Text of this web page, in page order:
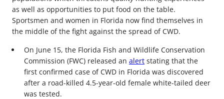
as well as opportunities to put food on the table.
Sportsmen and women in Florida now find themselves in
the middle of the fight against the spread of CWD.
On June 15, the Florida Fish and Wildlife Conservation
Commission (FWC) released an alert stating that the
first confirmed case of CWD in Florida was discovered
after a road-killed 4.5-year-old female white-tailed deer
was tested.